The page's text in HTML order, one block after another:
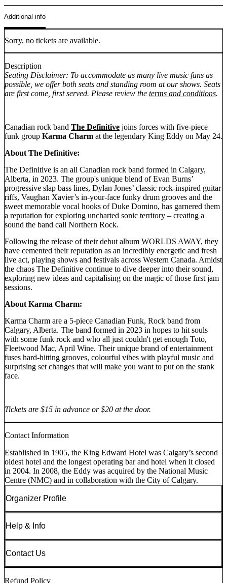
Additional info
Sorry, no tickets are available.
Description
Seating Disclaimer: To accommodate as many live music fans as
possible, we offer both seats and standing room at our shows. Seats
are first come, first served. Please review the terms and conditions.
Canadian rock band The Definitive joins forces with five-piece
funk group Karma Charm at the legendary King Eddy on May 24.
About The Definitive:
The Definitive is an all Canadian rock band formed in Calgary,
Alberta, in 2023. The group's unique blend of Evan Burns’
progressive slap bass lines, Dylan Jones’ classic rock-inspired guitar
riffs, Vaughan Xavier’s in-your-face funky drum grooves and the
sweet memorable vocal hooks of Duke Domino, has garnered them
a reputation for exploring uncharted sonic territory – creating a
sound the band call Northern Rock.
Following the release of their debut album WORLDS AWAY, they
have cemented their reputation as an incredibly energetic and fresh
live act, playing shows and festivals across Western Canada. Amidst
the chaos The Definitive continue to dive deeper into their sound,
exploring new ideas and capitalising on the magic of those first jam
sessions.
About Karma Charm:
Karma Charm are a 5-piece Canadian Funk, Rock band from
Calgary, Alberta. The band formed in 2023 in hopes to hit souls
with some funk rock and who all just couldn't get enough Toto,
Fleetwood Mac, April Wine. Their unique brand of entertainment
fuses hard-hitting grooves, colourful vibes with playful music and
surprising set changes that will make you want to put on the stank
face.
Tickets are $15 in advance or $20 at the door.
Contact Information
Established in 1905, the King Edward Hotel was Calgary’s second
oldest hotel and the longest operating bar and hotel when it closed
in 2004. In 2008, the Eddy was acquired by the National Music
Centre (NMC) and in collaboration with the City of Calgary.
Organizer Profile
Help & Info
Contact Us
Refund Policy